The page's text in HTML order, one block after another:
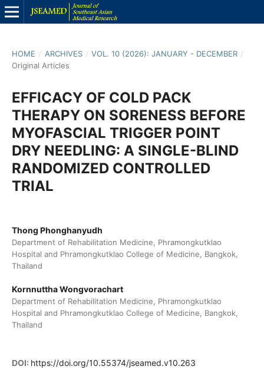
HOME / ARCHIVES / VOL. 10 (2026): JANUARY - DECEMBER /
Original Articles
EFFICACY OF COLD PACK
THERAPY ON SORENESS BEFORE
MYOFASCIAL TRIGGER POINT
DRY NEEDLING: A SINGLE-BLIND
RANDOMIZED CONTROLLED
TRIAL
Thong Phonghanyudh
Department of Rehabilitation Medicine, Phramongkutklao
Hospital and Phramongkutklao College of Medicine, Bangkok,
Thailand
Kornnuttha Wongvorachart
Department of Rehabilitation Medicine, Phramongkutklao
Hospital and Phramongkutklao College of Medicine, Bangkok,
Thailand
DOI: https://doi.org/10.55374/jseamed.v10.263